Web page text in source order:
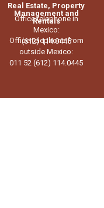
Real Estate, Property
Management and
Rentals
Office telephone in
Mexico:
(612) 114.0445
Office telephone from
outside Mexico:
011 52 (612) 114.0445